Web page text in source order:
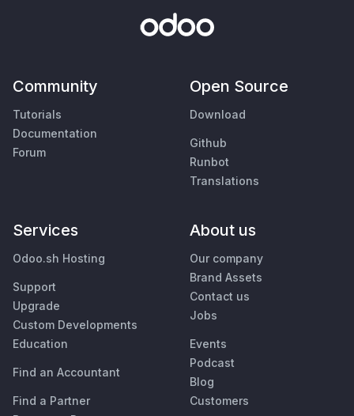
Community
Tutorials
Documentation
Forum
Open Source
Download
Github
Runbot
Translations
Services
Odoo.sh Hosting
Support
Upgrade
Custom Developments
Education
Find an Accountant
Find a Partner
About us
Our company
Brand Assets
Contact us
Jobs
Events
Podcast
Blog
Customers